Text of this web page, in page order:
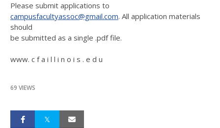
Please submit applications to
campusfacultyassoc@gmail.com. All application materials
should
be submitted as a single .pdf file.
www. c f a i l l i n o i s . e d u
69 VIEWS